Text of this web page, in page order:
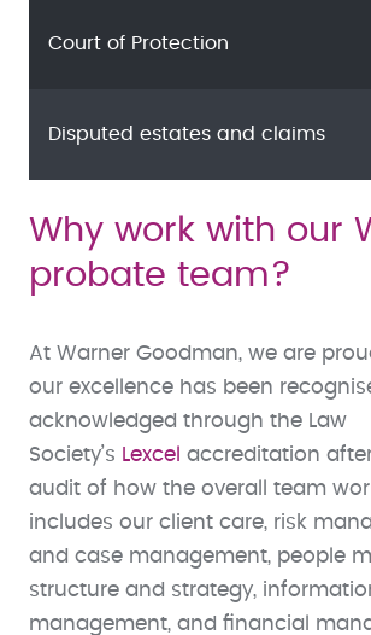
Court of Protection
Disputed estates and claims
Why work with our
probate team?
At Warner Goodman, we are
our excellence has been
acknowledged through the Law
Society’s Lexcel accreditation
audit of how the overall team
includes our client care, risk
and case management, people
structure and strategy,
management, and financial